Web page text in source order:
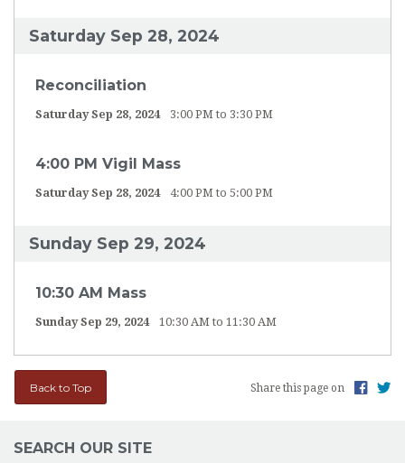
Saturday Sep 28, 2024
Reconciliation
Saturday Sep 28, 2024 3:00 PM to 3:30 PM
4:00 PM Vigil Mass
Saturday Sep 28, 2024 4:00 PM to 5:00 PM
Sunday Sep 29, 2024
10:30 AM Mass
Sunday Sep 29, 2024 10:30 AM to 11:30 AM
Back to Top Share this page on
SEARCH OUR SITE